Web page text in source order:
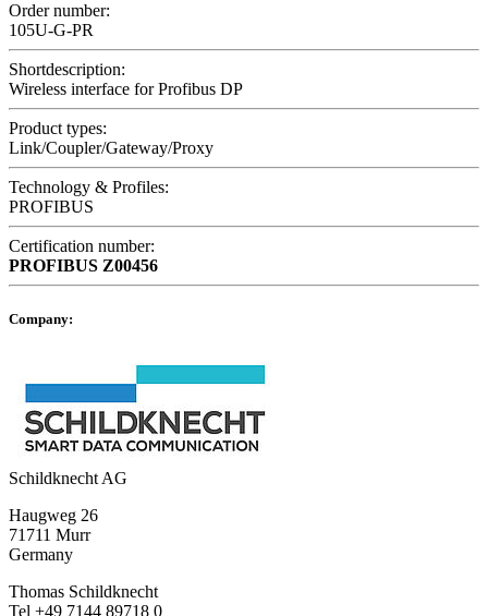
Order number:
105U-G-PR
Shortdescription:
Wireless interface for Profibus DP
Product types:
Link/Coupler/Gateway/Proxy
Technology & Profiles:
PROFIBUS
Certification number:
PROFIBUS Z00456
Company:
Schildknecht AG
Haugweg 26
71711 Murr
Germany
Thomas Schildknecht
Tel +49 7144 89718 0